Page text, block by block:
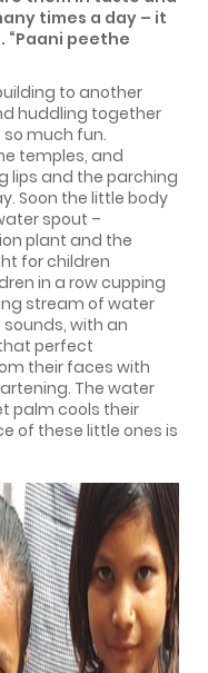
times a day – it
“Paani peethe
to another
huddling together
much fun.
temples, and
lips and the parching
Soon the little body
spout –
plant and the
for children
in a row cupping
stream of water
with an
perfect
their faces with
The water
palm cools their
of these little ones is